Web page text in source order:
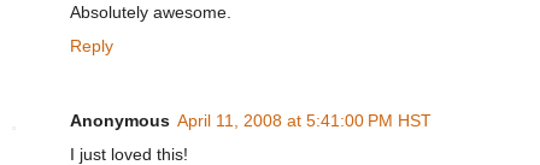
Absolutely awesome.
Reply
Anonymous April 11, 2008 at 5:41:00 PM HST
I just loved this!